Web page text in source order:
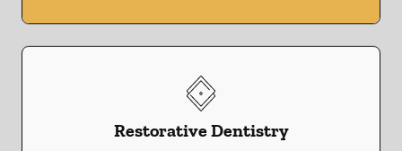
Restorative Dentistry